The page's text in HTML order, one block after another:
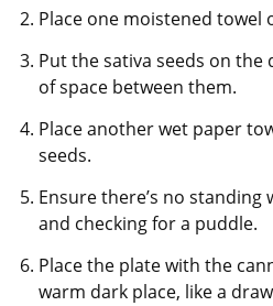
Place one moistened towel
Put the sativa seeds on
of space between them.
Place another wet paper
seeds.
Ensure there’s no
and checking for a puddle.
Place the plate with the
warm dark place, like a